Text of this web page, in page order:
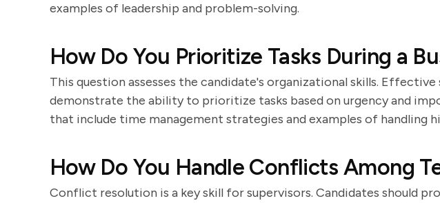
examples of leadership and problem-solving.
How Do You Prioritize Tasks During a
This question assesses the candidate's organizational skills. Effective
demonstrate the ability to prioritize tasks based on urgency and
that include time management strategies and examples of handling
How Do You Handle Conflicts Among
Conflict resolution is a key skill for supervisors. Candidates should